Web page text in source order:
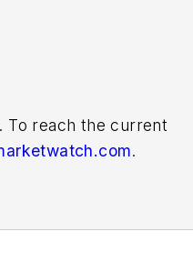
To reach the current
.